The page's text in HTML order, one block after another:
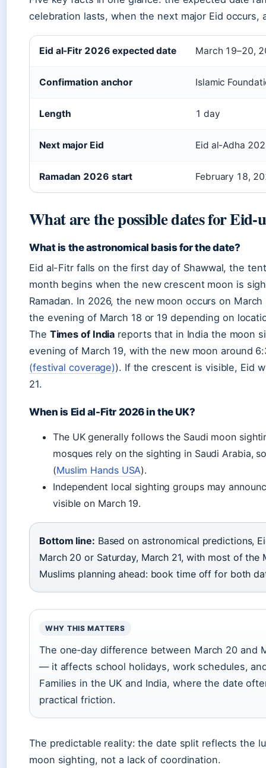
celebration lasts, when the next major Eid occurs,
Eid al-Fitr 2026 expected date March 19–20,
Confirmation anchor Islamic
Length 1 day
Next major Eid Eid al-Adha
Ramadan 2026 start February 18,
What are the possible dates for Eid-
What is the astronomical basis for the date?
Eid al-Fitr falls on the first day of Shawwal, the
month begins when the new crescent moon is
Ramadan. In 2026, the new moon occurs on
the evening of March 18 or 19 depending on
The Times of India reports that in India the moon
evening of March 19, with the new moon around
(festival coverage)). If the crescent is visible, Eid
21.
When is Eid al-Fitr 2026 in the UK?
The UK generally follows the Saudi moon
mosques rely on the sighting in Saudi Arabia,
(Muslim Hands USA).
Independent local sighting groups may
visible on March 19.
Bottom line: Based on astronomical predictions,
March 20 or Saturday, March 21, with most of
Muslims planning ahead: book time off for both
WHY THIS MATTERS
The one‑day difference between March 20 and
— it affects school holidays, work schedules,
Families in the UK and India, where the date
practical friction.
The predictable reality: the date split reflects the
moon sighting, not a lack of coordination.